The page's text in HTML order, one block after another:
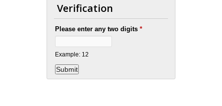
Verification
Please enter any two digits*
Example: 12